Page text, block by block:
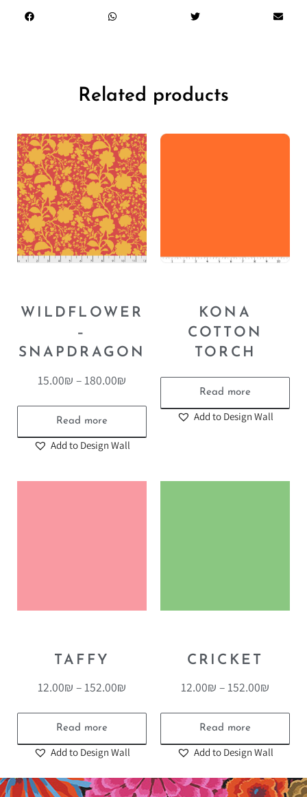
Related products
WILDFLOWER
–
SNAPDRAGON
15.00₪ –180.00₪
Read more
Add to Design Wall
KONA
COTTON
TORCH
Read more
Add to Design Wall
TAFFY
12.00₪ –152.00₪
Read more
Add to Design Wall
CRICKET
12.00₪ –152.00₪
Read more
Add to Design Wall